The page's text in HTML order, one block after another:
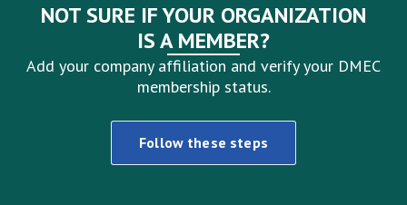
NOT SURE IF YOUR ORGANIZATION
IS A MEMBER?
Add your company affiliation and verify your DMEC
membership status.
Follow these steps